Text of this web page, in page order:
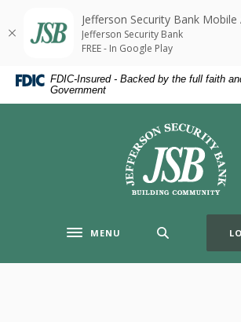
Skip
content
Skip
Acrobat
Reader
higher
FDIC-Insured - Backed by the full faith
Government
Jefferson Security
Toggle navigation
MENU
Jefferson Security Bank Mobile
Jefferson Security Bank
FREE - In Google Play